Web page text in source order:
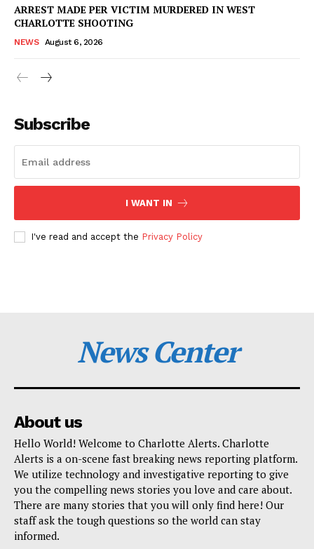
ARREST MADE PER VICTIM MURDERED IN WEST
CHARLOTTE SHOOTING
NEWS August 6, 2026
Subscribe
I WANT IN
I've read and accept the Privacy Policy
News Center
About us
Hello World! Welcome to Charlotte Alerts. Charlotte
Alerts is a on-scene fast breaking news reporting platform.
We utilize technology and investigative reporting to give
you the compelling news stories you love and care about.
There are many stories that you will only find here! Our
staff ask the tough questions so the world can stay
informed.